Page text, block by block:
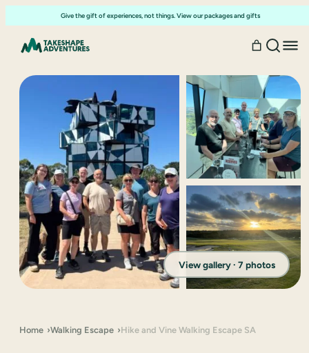
Give the gift of experiences, not things. View our packages and gifts
View gallery · 7 photos
Home Walking Escape Hike and Vine Walking Escape SA